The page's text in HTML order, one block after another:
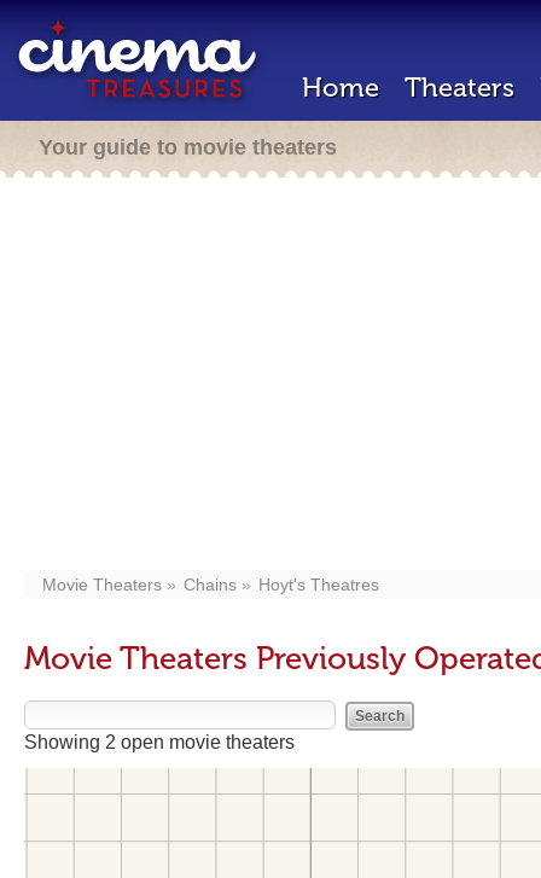
Home Theaters
Your guide to movie theaters
Movie Theaters Chains Hoyt's Theatres
Movie Theaters Previously
Showing 2 open movie theaters